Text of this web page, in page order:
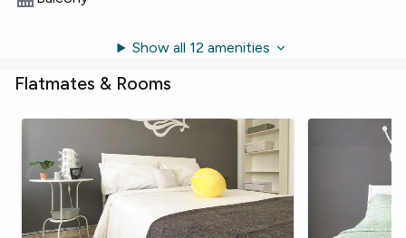
Show all 12 amenities
Flatmates & Rooms